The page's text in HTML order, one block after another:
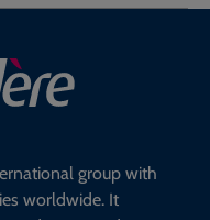
group with
worldwide. It